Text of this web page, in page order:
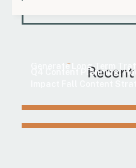
Generate Long-Term
Q4 Content Planning: